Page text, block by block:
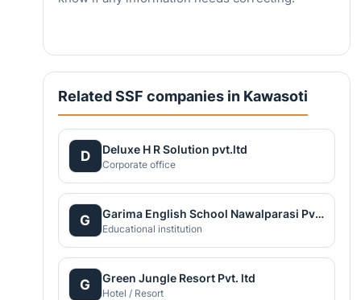
Related SSF companies in Kawasoti
D Deluxe H R Solution pvt.ltd
Corporate office
G Garima English School Nawalparasi Pvt. Ltd.
Educational institution
G Green Jungle Resort Pvt. ltd
Hotel / Resort